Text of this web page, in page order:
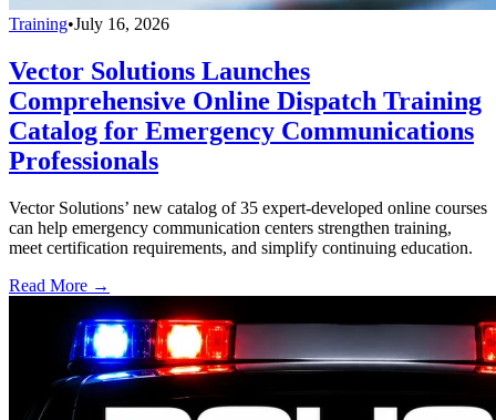
Training•July 16, 2026
Vector Solutions Launches
Comprehensive Online Dispatch Training
Catalog for Emergency Communications
Professionals
Vector Solutions’ new catalog of 35 expert-developed online courses
can help emergency communication centers strengthen training,
meet certification requirements, and simplify continuing education.
Read More →